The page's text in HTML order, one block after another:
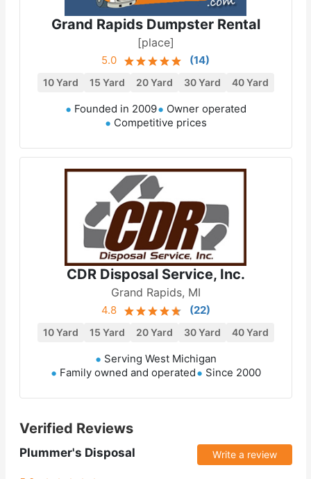
Grand Rapids Dumpster Rental
[place]
5.0 (14)
10 Yard 15 Yard 20 Yard 30 Yard 40 Yard
Founded in 2009
Owner operated
Competitive prices
CDR Disposal Service, Inc.
Grand Rapids, MI
4.8 (22)
10 Yard 15 Yard 20 Yard 30 Yard 40 Yard
Serving West Michigan
Family owned and operated
Since 2000
Verified Reviews
Plummer's Disposal Write a review